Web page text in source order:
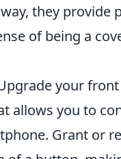
they provide
of being a
your
allows you to
Grant or